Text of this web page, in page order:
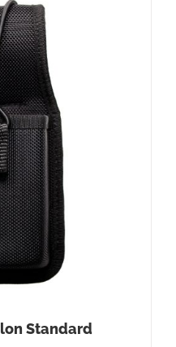
Standard